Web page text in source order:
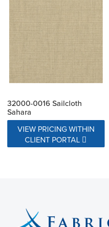
32000-0016 Sailcloth
Sahara
VIEW PRICING WITHIN
CLIENT PORTAL